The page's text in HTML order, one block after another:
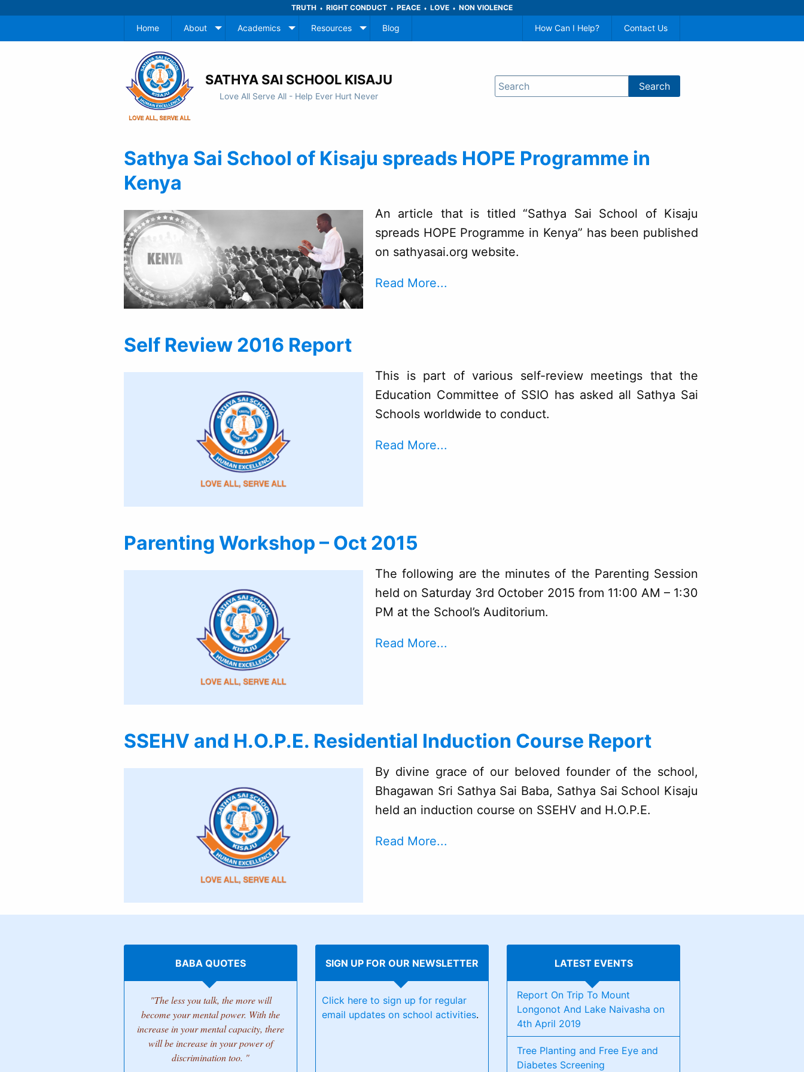
TRUTH ♦ RIGHT CONDUCT ♦ PEACE ♦ LOVE ♦ NON VIOLENCE
Home About Academics Resources Blog How Can I Help? Contact Us
SATHYA SAI SCHOOL KISAJU
Love All Serve All - Help Ever Hurt Never
Sathya Sai School of Kisaju spreads HOPE Programme in
Kenya
An article that is titled “Sathya Sai School of Kisaju
spreads HOPE Programme in Kenya” has been published
on sathyasai.org website.
Read More...
Self Review 2016 Report
This is part of various self-review meetings that the
Education Committee of SSIO has asked all Sathya Sai
Schools worldwide to conduct.
Read More...
Parenting Workshop – Oct 2015
The following are the minutes of the Parenting Session
held on Saturday 3rd October 2015 from 11:00 AM – 1:30
PM at the School’s Auditorium.
Read More...
SSEHV and H.O.P.E. Residential Induction Course Report
By divine grace of our beloved founder of the school,
Bhagawan Sri Sathya Sai Baba, Sathya Sai School Kisaju
held an induction course on SSEHV and H.O.P.E.
Read More...
BABA QUOTES
"The less you talk, the more will
become your mental power. With the
increase in your mental capacity, there
will be increase in your power of
discrimination too. "
SIGN UP FOR OUR NEWSLETTER
Click here to sign up for regular
email updates on school activities.
LATEST EVENTS
Report On Trip To Mount
Longonot And Lake Naivasha on
4th April 2019
Tree Planting and Free Eye and
Diabetes Screening